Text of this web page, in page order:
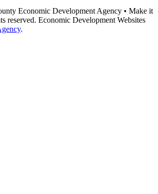
Economic Development Agency • Make it
reserved. Economic Development Websites
.